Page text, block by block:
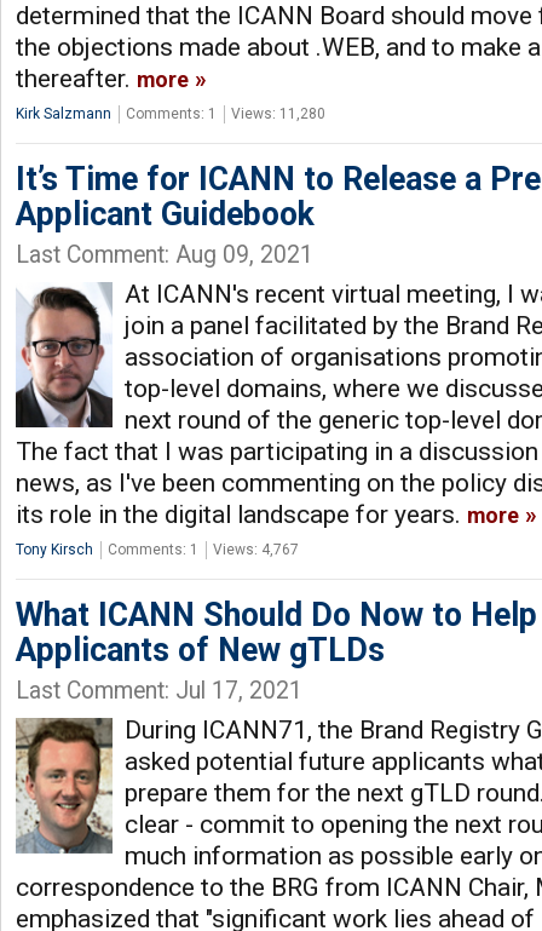
determined that the ICANN Board should
the objections made about .WEB, and to make
thereafter. more
Kirk Salzmann Comments: 1 Views: 11,280
It’s Time for ICANN to Release a
Applicant Guidebook
Last Comment: Aug 09, 2021
At ICANN's recent virtual meeting, I
join a panel facilitated by the Brand
association of organisations
top-level domains, where we
next round of the generic top-level
The fact that I was participating in a
news, as I've been commenting on the policy
its role in the digital landscape for years. more
Tony Kirsch Comments: 1 Views: 4,767
What ICANN Should Do Now to
Applicants of New gTLDs
Last Comment: Jul 17, 2021
During ICANN71, the Brand Registry
asked potential future applicants
prepare them for the next gTLD
clear - commit to opening the next
much information as possible early
correspondence to the BRG from ICANN
emphasized that "significant work lies ahead